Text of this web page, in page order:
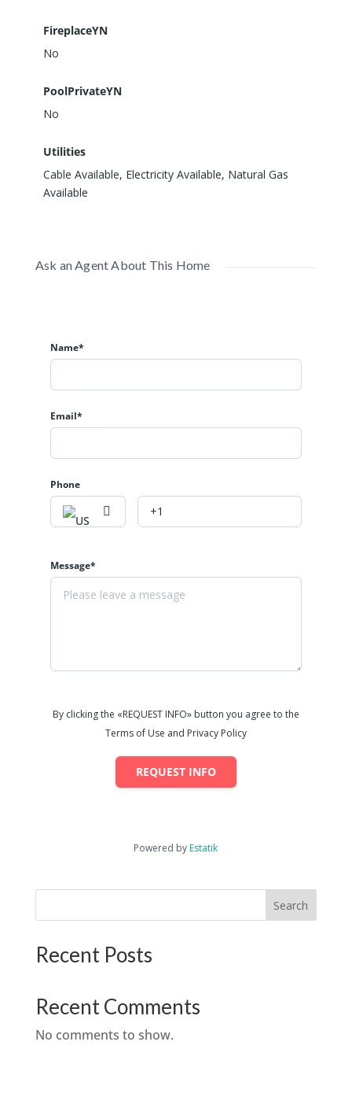
FireplaceYN
No
PoolPrivateYN
No
Utilities
Cable Available, Electricity Available, Natural Gas
Available
Ask an Agent About This Home
Name*
Email*
Phone
Message*
By clicking the «REQUEST INFO» button you agree to the
Terms of Use and Privacy Policy
REQUEST INFO
Powered by Estatik
Search
Recent Posts
Recent Comments
No comments to show.